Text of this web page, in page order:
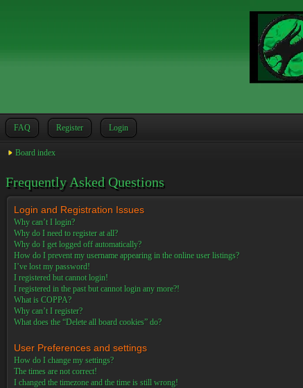
FAQ Register Login
Board index
Frequently Asked Questions
Login and Registration Issues
Why can’t I login?
Why do I need to register at all?
Why do I get logged off automatically?
How do I prevent my username appearing in the online user listings?
I’ve lost my password!
I registered but cannot login!
I registered in the past but cannot login any more?!
What is COPPA?
Why can’t I register?
What does the “Delete all board cookies” do?
User Preferences and settings
How do I change my settings?
The times are not correct!
I changed the timezone and the time is still wrong!